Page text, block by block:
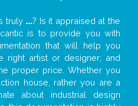
truly ...? Is it appraised at the
is to provide you with
that will help you
right artist or designer; and
proper price. Whether you
house, rather you are a
about industrial design